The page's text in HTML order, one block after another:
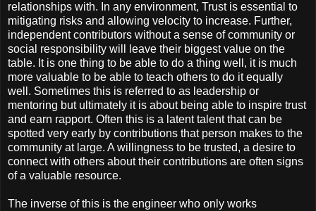
relationships with. In any environment, Trust is essential to
mitigating risks and allowing velocity to increase. Further,
independent contributors without a sense of community or
social responsibility will leave their biggest value on the
table. It is one thing to be able to do a thing well, it is much
more valuable to be able to teach others to do it equally
well. Sometimes this is referred to as leadership or
mentoring but ultimately it is about being able to inspire trust
and earn rapport. Often this is a latent talent that can be
spotted very early by contributions that person makes to the
community at large. A willingness to be trusted, a desire to
connect with others about their contributions are often signs
of a valuable resource.
The inverse of this is the engineer who only works